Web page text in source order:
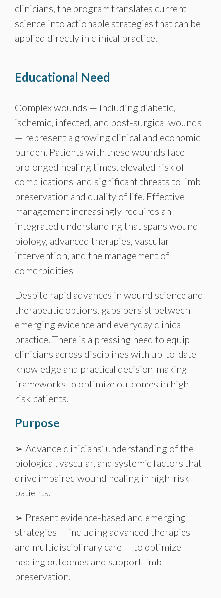
clinicians, the program translates current
science into actionable strategies that can be
applied directly in clinical practice.
Educational Need
Complex wounds — including diabetic,
ischemic, infected, and post-surgical wounds
— represent a growing clinical and economic
burden. Patients with these wounds face
prolonged healing times, elevated risk of
complications, and significant threats to limb
preservation and quality of life. Effective
management increasingly requires an
integrated understanding that spans wound
biology, advanced therapies, vascular
intervention, and the management of
comorbidities.
Despite rapid advances in wound science and
therapeutic options, gaps persist between
emerging evidence and everyday clinical
practice. There is a pressing need to equip
clinicians across disciplines with up-to-date
knowledge and practical decision-making
frameworks to optimize outcomes in high-
risk patients.
Purpose
➢ Advance clinicians’ understanding of the
biological, vascular, and systemic factors that
drive impaired wound healing in high-risk
patients.
➢ Present evidence-based and emerging
strategies — including advanced therapies
and multidisciplinary care — to optimize
healing outcomes and support limb
preservation.